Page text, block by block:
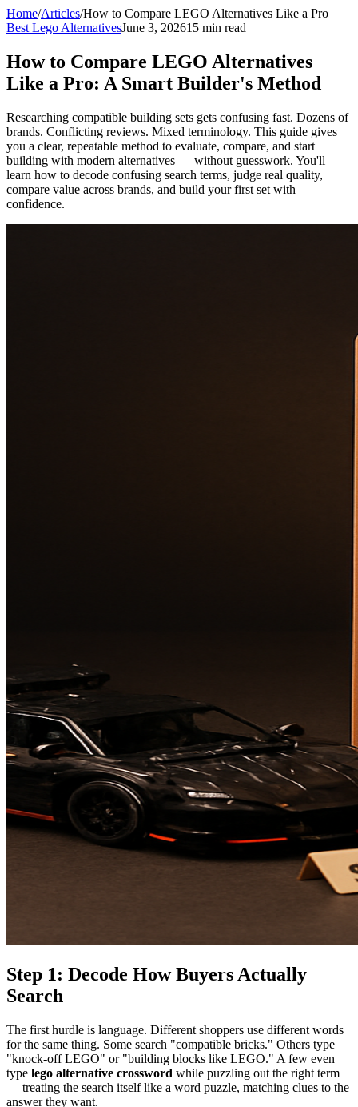
Home/Articles/How to Compare LEGO Alternatives Like a Pro
Best Lego AlternativesJune 3, 202615 min read
How to Compare LEGO Alternatives
Like a Pro: A Smart Builder's Method
Researching compatible building sets gets confusing fast. Dozens of
brands. Conflicting reviews. Mixed terminology. This guide gives
you a clear, repeatable method to evaluate, compare, and start
building with modern alternatives — without guesswork. You'll
learn how to decode confusing search terms, judge real quality,
compare value across brands, and build your first set with
confidence.
Step 1: Decode How Buyers Actually
Search
The first hurdle is language. Different shoppers use different words
for the same thing. Some search "compatible bricks." Others type
"knock-off LEGO" or "building blocks like LEGO." A few even
type lego alternative crossword while puzzling out the right term
— treating the search itself like a word puzzle, matching clues to the
answer they want.